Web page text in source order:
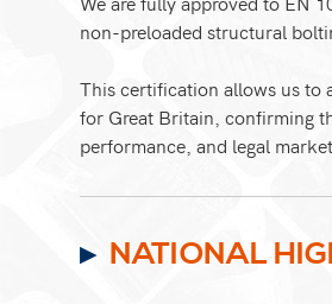
non-preloaded structural
This certification allows us to
for Great Britain, confirming
performance, and legal
NATIONAL